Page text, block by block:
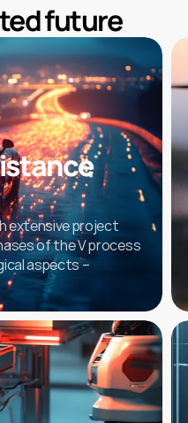
future
extensive project
of the V process
aspects –